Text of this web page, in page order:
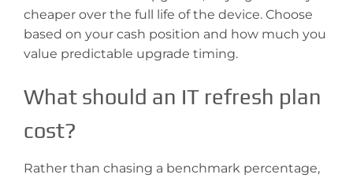
cheaper over the full life of the device. Choose
based on your cash position and how much you
value predictable upgrade timing.
What should an IT refresh plan
cost?
Rather than chasing a benchmark percentage,